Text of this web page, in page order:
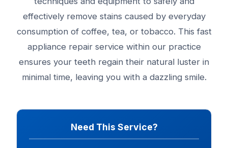
effectively remove stains caused by everyday
consumption of coffee, tea, or tobacco. This fast
appliance repair service within our practice
ensures your teeth regain their natural luster in
minimal time, leaving you with a dazzling smile.
Need This Service?